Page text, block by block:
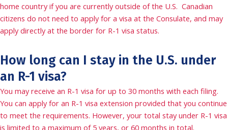
home country if you are currently outside of the U.S. Canadian
citizens do not need to apply for a visa at the Consulate, and may
apply directly at the border for R-1 visa status.
How long can I stay in the U.S. under
an R-1 visa?
You may receive an R-1 visa for up to 30 months with each filing.
You can apply for an R-1 visa extension provided that you continue
to meet the requirements. However, your total stay under R-1 visa
is limited to a maximum of 5 years, or 60 months in total.